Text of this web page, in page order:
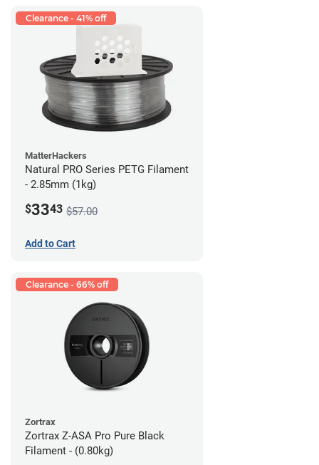
Clearance - 41% off
MatterHackers
Natural PRO Series PETG Filament
- 2.85mm (1kg)
$3343 $57.00
Add to Cart
Clearance - 66% off
Zortrax
Zortrax Z-ASA Pro Pure Black
Filament - (0.80kg)